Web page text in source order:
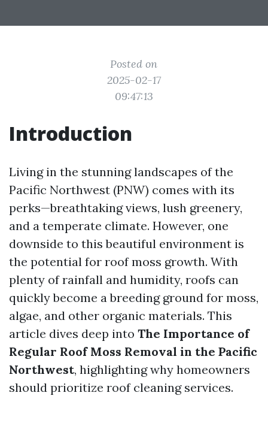
Posted on
2025-02-17
09:47:13
Introduction
Living in the stunning landscapes of the
Pacific Northwest (PNW) comes with its
perks—breathtaking views, lush greenery,
and a temperate climate. However, one
downside to this beautiful environment is
the potential for roof moss growth. With
plenty of rainfall and humidity, roofs can
quickly become a breeding ground for moss,
algae, and other organic materials. This
article dives deep into The Importance of
Regular Roof Moss Removal in the Pacific
Northwest, highlighting why homeowners
should prioritize roof cleaning services.